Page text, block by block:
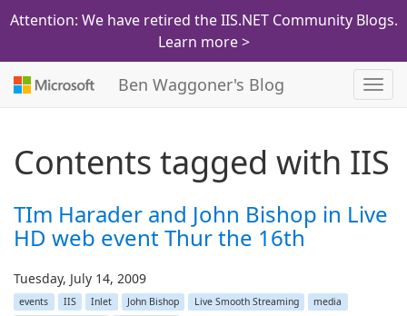
Attention: We have retired the IIS.NET Community Blogs.
Learn more >
Ben Waggoner's Blog
Contents tagged with IIS
TIm Harader and John Bishop in Live
HD web event Thur the 16th
Tuesday, July 14, 2009
events IIS Inlet John Bishop Live Smooth Streaming
media